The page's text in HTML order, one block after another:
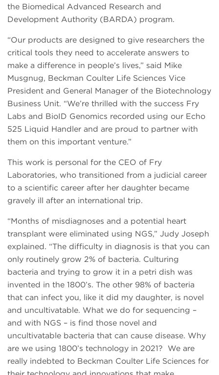
the Biomedical Advanced Research and
Development Authority (BARDA) program.
“Our products are designed to give researchers the
critical tools they need to accelerate answers to
make a difference in people’s lives,” said Mike
Musgnug, Beckman Coulter Life Sciences Vice
President and General Manager of the Biotechnology
Business Unit. “We’re thrilled with the success Fry
Labs and BioID Genomics recorded using our Echo
525 Liquid Handler and are proud to partner with
them on this important venture.”
This work is personal for the CEO of Fry
Laboratories, who transitioned from a judicial career
to a scientific career after her daughter became
gravely ill after an international trip.
“Months of misdiagnoses and a potential heart
transplant were eliminated using NGS,” Judy Joseph
explained. “The difficulty in diagnosis is that you can
only routinely grow 2% of bacteria. Culturing
bacteria and trying to grow it in a petri dish was
invented in the 1800’s. The other 98% of bacteria
that can infect you, like it did my daughter, is novel
and uncultivatable. What we do for sequencing –
and with NGS – is find those novel and
uncultivatable bacteria that can cause disease. Why
are we using 1800’s technology in 2021? We are
really indebted to Beckman Coulter Life Sciences for